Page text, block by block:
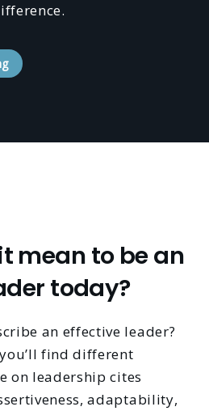
mean to be an
today?
an effective leader?
find different
on leadership cites
adaptability,